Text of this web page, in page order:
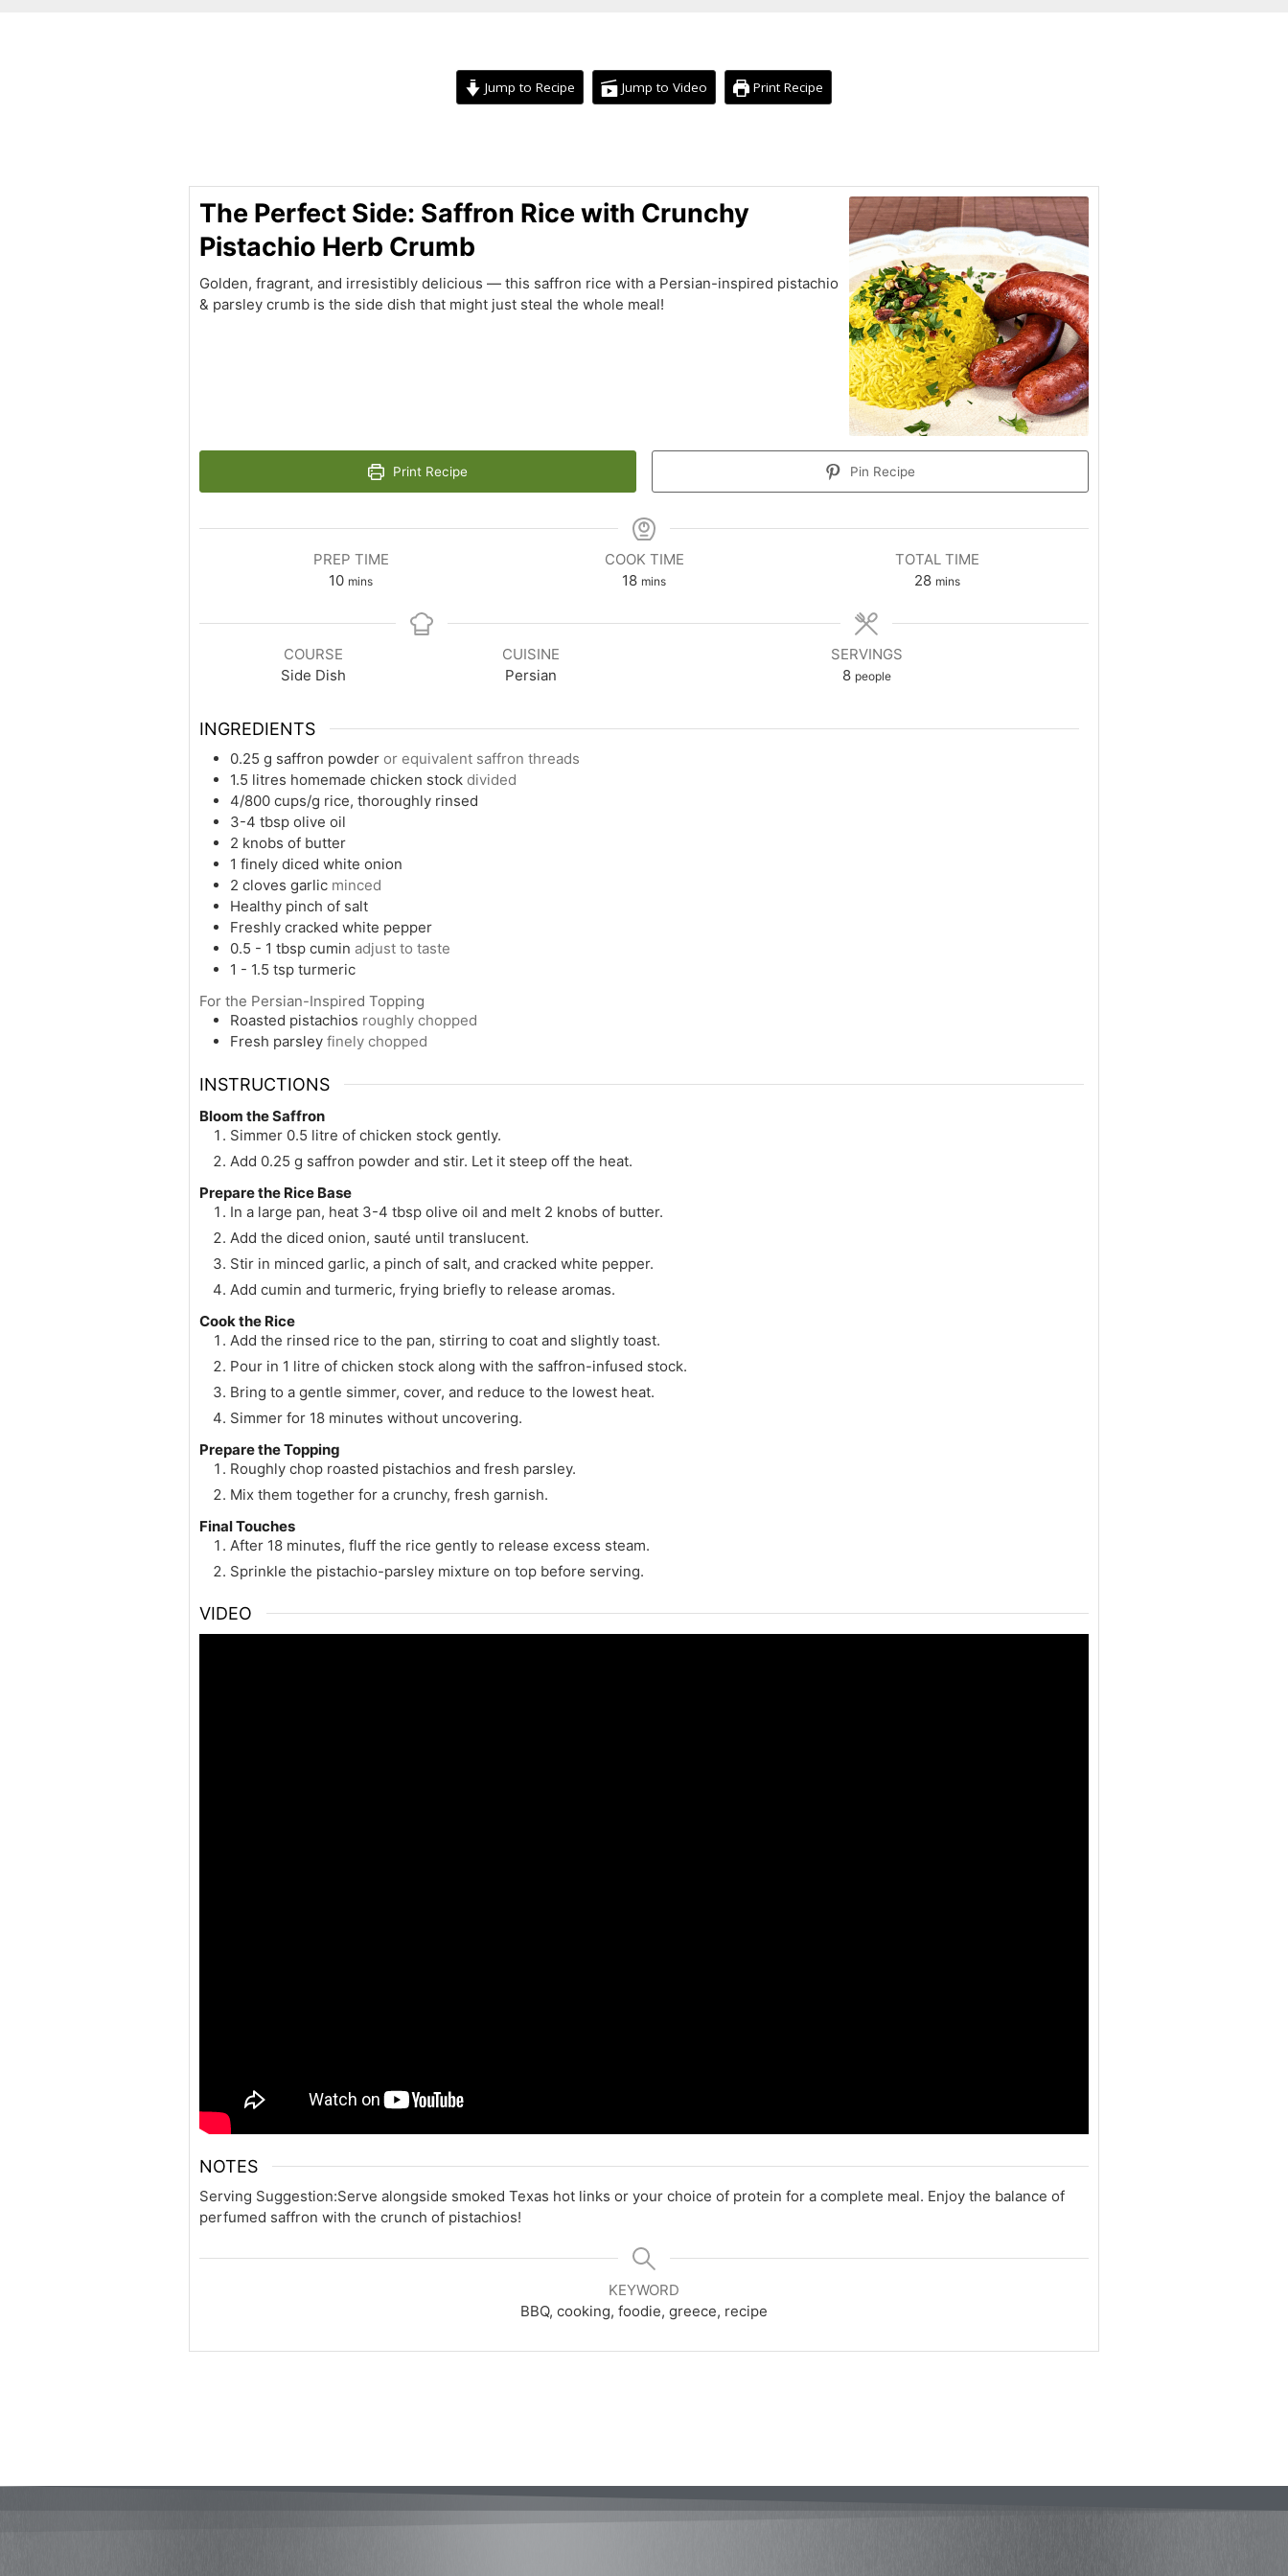
Jump to Recipe Jump to Video Print Recipe
The Perfect Side: Saffron Rice with Crunchy
Pistachio Herb Crumb
Golden, fragrant, and irresistibly delicious — this saffron rice with a Persian-inspired pistachio
& parsley crumb is the side dish that might just steal the whole meal!
Print Recipe Pin Recipe
PREP TIME
10 mins
COOK TIME
18 mins
TOTAL TIME
28 mins
COURSE
Side Dish
CUISINE
Persian
SERVINGS
8 people
INGREDIENTS
0.25 g saffron powder or equivalent saffron threads
1.5 litres homemade chicken stock divided
4/800 cups/g rice, thoroughly rinsed
3-4 tbsp olive oil
2 knobs of butter
1 finely diced white onion
2 cloves garlic minced
Healthy pinch of salt
Freshly cracked white pepper
0.5 - 1 tbsp cumin adjust to taste
1 - 1.5 tsp turmeric
For the Persian-Inspired Topping
Roasted pistachios roughly chopped
Fresh parsley finely chopped
INSTRUCTIONS
Bloom the Saffron
Simmer 0.5 litre of chicken stock gently.
Add 0.25 g saffron powder and stir. Let it steep off the heat.
Prepare the Rice Base
In a large pan, heat 3-4 tbsp olive oil and melt 2 knobs of butter.
Add the diced onion, sauté until translucent.
Stir in minced garlic, a pinch of salt, and cracked white pepper.
Add cumin and turmeric, frying briefly to release aromas.
Cook the Rice
Add the rinsed rice to the pan, stirring to coat and slightly toast.
Pour in 1 litre of chicken stock along with the saffron-infused stock.
Bring to a gentle simmer, cover, and reduce to the lowest heat.
Simmer for 18 minutes without uncovering.
Prepare the Topping
Roughly chop roasted pistachios and fresh parsley.
Mix them together for a crunchy, fresh garnish.
Final Touches
After 18 minutes, fluff the rice gently to release excess steam.
Sprinkle the pistachio-parsley mixture on top before serving.
VIDEO
NOTES
Serving Suggestion:Serve alongside smoked Texas hot links or your choice of protein for a complete meal. Enjoy the balance of
perfumed saffron with the crunch of pistachios!
KEYWORD
BBQ, cooking, foodie, greece, recipe